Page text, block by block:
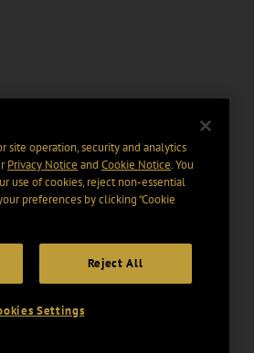
site operation, security and analytics
Privacy Notice and Cookie Notice. You
use of cookies, reject non-essential
preferences by clicking “Cookie
Reject All
Settings